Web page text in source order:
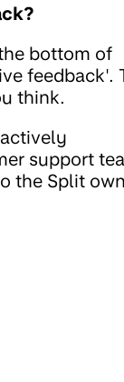
bottom of
feedback'.
think.
support
the Split